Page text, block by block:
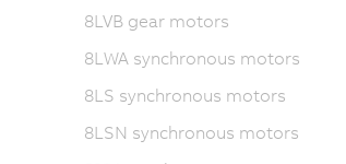
8LVB gear motors
8LWA synchronous motors
8LS synchronous motors
8LSN synchronous motors